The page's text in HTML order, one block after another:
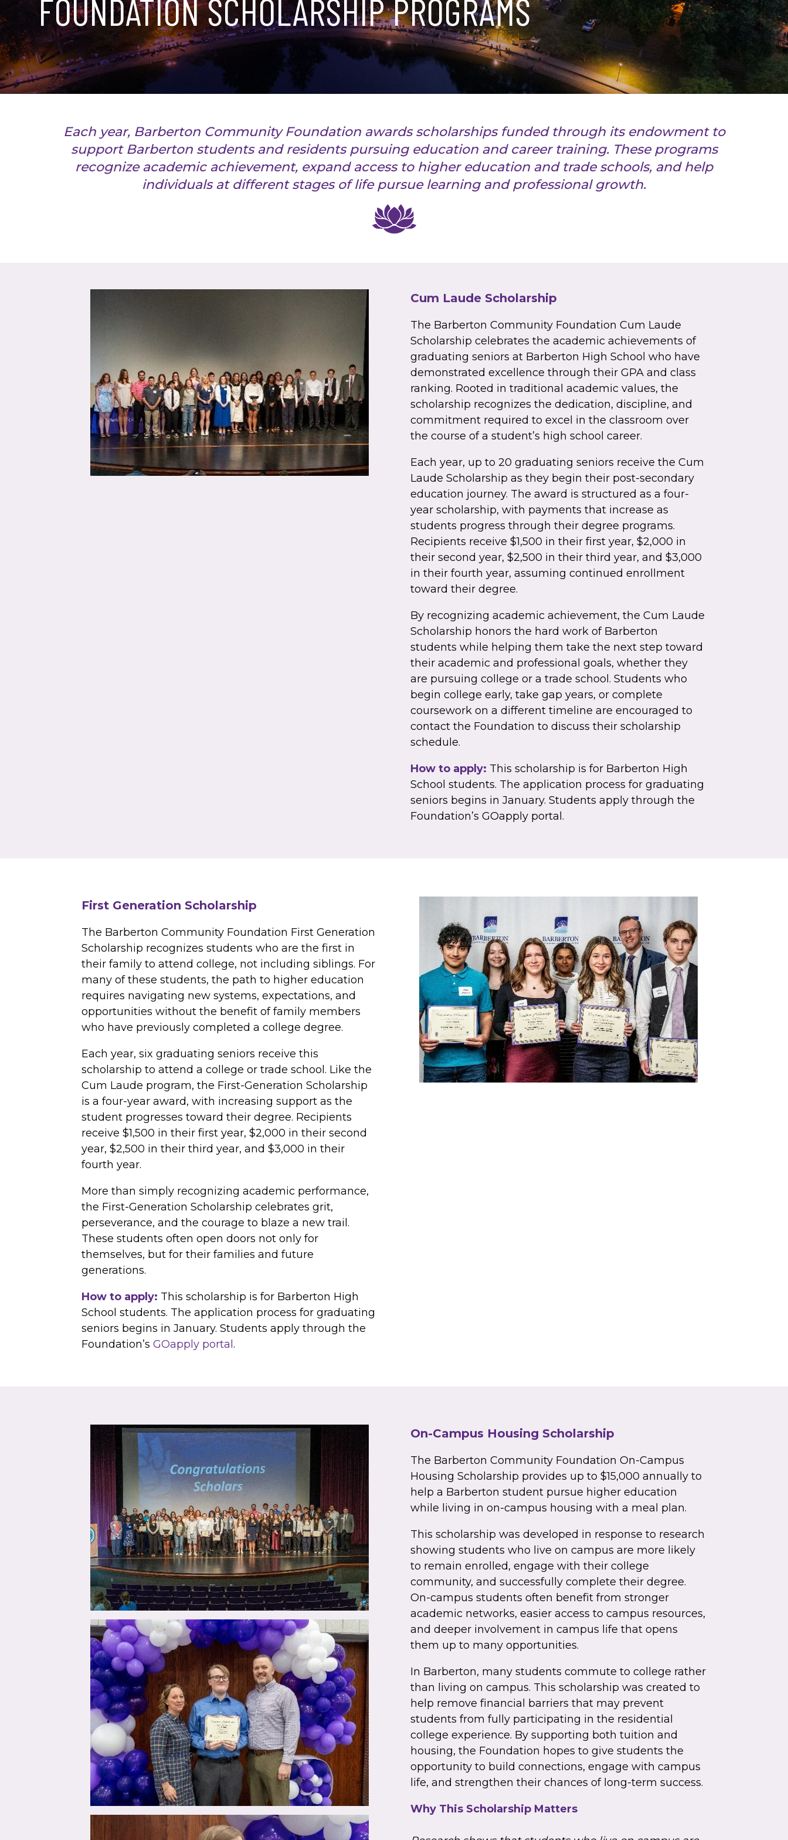
FOUNDATION SCHOLARSHIP PROGRAMS
Each year, Barberton Community Foundation awards scholarships funded through its endowment to
support Barberton students and residents pursuing education and career training. These programs
recognize academic achievement, expand access to higher education and trade schools, and help
individuals at different stages of life pursue learning and professional growth.
Cum Laude Scholarship
The Barberton Community Foundation Cum Laude
Scholarship celebrates the academic achievements of
graduating seniors at Barberton High School who have
demonstrated excellence through their GPA and class
ranking. Rooted in traditional academic values, the
scholarship recognizes the dedication, discipline, and
commitment required to excel in the classroom over
the course of a student’s high school career.
Each year, up to 20 graduating seniors receive the Cum
Laude Scholarship as they begin their post-secondary
education journey. The award is structured as a four-
year scholarship, with payments that increase as
students progress through their degree programs.
Recipients receive $1,500 in their first year, $2,000 in
their second year, $2,500 in their third year, and $3,000
in their fourth year, assuming continued enrollment
toward their degree.
By recognizing academic achievement, the Cum Laude
Scholarship honors the hard work of Barberton
students while helping them take the next step toward
their academic and professional goals, whether they
are pursuing college or a trade school. Students who
begin college early, take gap years, or complete
coursework on a different timeline are encouraged to
contact the Foundation to discuss their scholarship
schedule.
How to apply: This scholarship is for Barberton High
School students. The application process for graduating
seniors begins in January. Students apply through the
Foundation’s GOapply portal.
First Generation Scholarship
The Barberton Community Foundation First Generation
Scholarship recognizes students who are the first in
their family to attend college, not including siblings. For
many of these students, the path to higher education
requires navigating new systems, expectations, and
opportunities without the benefit of family members
who have previously completed a college degree.
Each year, six graduating seniors receive this
scholarship to attend a college or trade school. Like the
Cum Laude program, the First-Generation Scholarship
is a four-year award, with increasing support as the
student progresses toward their degree. Recipients
receive $1,500 in their first year, $2,000 in their second
year, $2,500 in their third year, and $3,000 in their
fourth year.
More than simply recognizing academic performance,
the First-Generation Scholarship celebrates grit,
perseverance, and the courage to blaze a new trail.
These students often open doors not only for
themselves, but for their families and future
generations.
How to apply: This scholarship is for Barberton High
School students. The application process for graduating
seniors begins in January. Students apply through the
Foundation’s GOapply portal .
On-Campus Housing Scholarship
The Barberton Community Foundation On-Campus
Housing Scholarship provides up to $15,000 annually to
help a Barberton student pursue higher education
while living in on-campus housing with a meal plan.
This scholarship was developed in response to research
showing students who live on campus are more likely
to remain enrolled, engage with their college
community, and successfully complete their degree.
On-campus students often benefit from stronger
academic networks, easier access to campus resources,
and deeper involvement in campus life that opens
them up to many opportunities.
In Barberton, many students commute to college rather
than living on campus. This scholarship was created to
help remove financial barriers that may prevent
students from fully participating in the residential
college experience. By supporting both tuition and
housing, the Foundation hopes to give students the
opportunity to build connections, engage with campus
life, and strengthen their chances of long-term success.
Why This Scholarship Matters